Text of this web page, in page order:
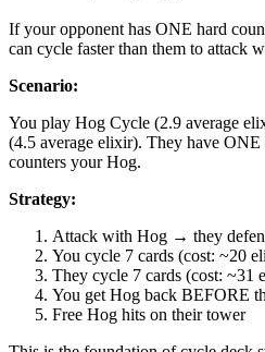
If your opponent has ONE hard
can cycle faster than them to attack
Scenario:
You play Hog Cycle (2.9 average
(4.5 average elixir). They have
counters your Hog.
Strategy:
Attack with Hog → they
You cycle 7 cards (cost: ~20
They cycle 7 cards (cost: ~31
You get Hog back BEFORE
Free Hog hits on their tower